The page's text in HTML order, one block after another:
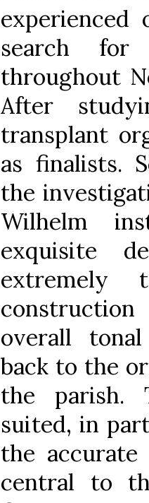
experienced
search
throughout
After
transplant
as finalists.
the
Wilhelm
exquisite
extremely
overall
back to the
the parish.
suited, in
the
central to